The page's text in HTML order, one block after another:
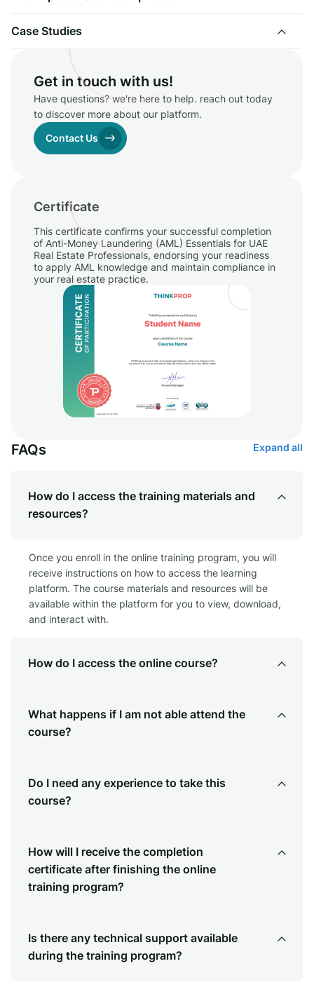
Case Studies
Get in touch with us!
Have questions? we're here to help. reach out today
to discover more about our platform.
Contact Us
Certificate
This certificate confirms your successful completion
of Anti-Money Laundering (AML) Essentials for UAE
Real Estate Professionals, endorsing your readiness
to apply AML knowledge and maintain compliance in
your real estate practice.
FAQs Expand all
How do I access the training materials and
resources?
Once you enroll in the online training program, you will
receive instructions on how to access the learning
platform. The course materials and resources will be
available within the platform for you to view, download,
and interact with.
How do I access the online course?
What happens if I am not able attend the
course?
Do I need any experience to take this
course?
How will I receive the completion
certificate after finishing the online
training program?
Is there any technical support available
during the training program?